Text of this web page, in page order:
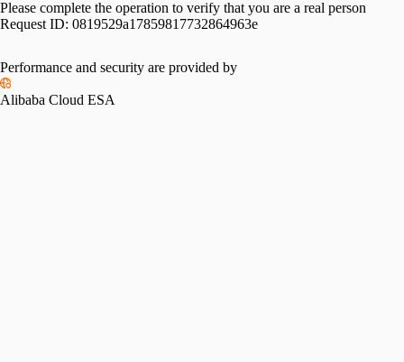
Please complete the operation to verify that you are a real person
Request ID: 0819529a17859817732864963e
Performance and security are provided by
Alibaba Cloud ESA